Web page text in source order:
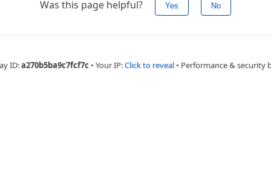
Was this page helpful? Yes No
ID:a270b5ba9c7fcf7c • Your IP:Click to reveal • Performance & security